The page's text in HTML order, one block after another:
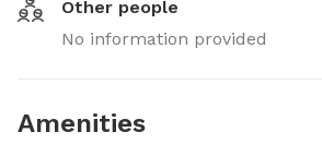
Other people
No information provided
Amenities